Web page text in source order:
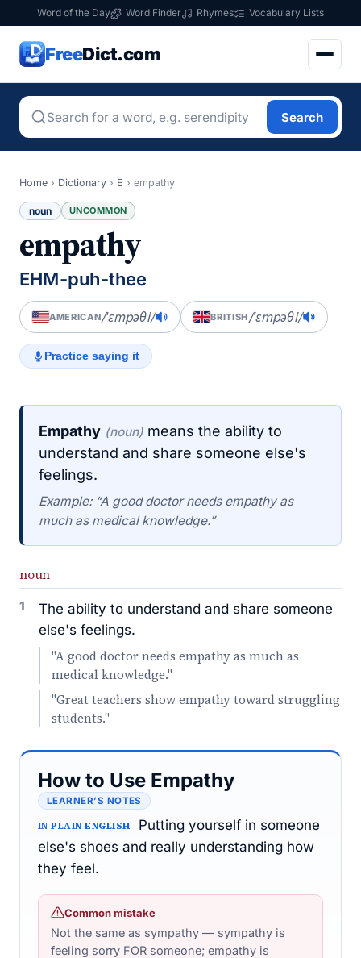
Word of the Day Word Finder Rhymes Vocabulary Lists
FreeDict.com
Search
Home › Dictionary › E › empathy
noun UNCOMMON
empathy
EHM-puh-thee
AMERICAN/ˈɛmpəθi/ BRITISH/ˈɛmpəθi/
Practice saying it
Empathy (noun) means the ability to
understand and share someone else's
feelings.
Example: “A good doctor needs empathy as
much as medical knowledge.”
noun
1
The ability to understand and share someone
else's feelings.
"A good doctor needs empathy as much as
medical knowledge."
"Great teachers show empathy toward struggling
students."
How to Use Empathy
LEARNER’S NOTES
IN PLAIN ENGLISH
Putting yourself in someone
else's shoes and really understanding how
they feel.
Common mistake
Not the same as sympathy — sympathy is
feeling sorry FOR someone; empathy is